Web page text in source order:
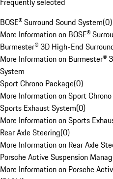
BOSE® Surround Sound System(0)
More Information on BOSE®
Burmester® 3D High-End
More Information on Burmester®
System
Sport Chrono Package(0)
More Information on Sport
Sports Exhaust System(0)
More Information on Sports
Rear Axle Steering(0)
More Information on Rear Axle
Porsche Active Suspension
More Information on Porsche